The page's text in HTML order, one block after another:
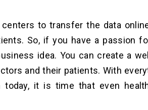
to transfer the data
So, if you have a passion
idea. You can create a
and their patients. With
today, it is time that even